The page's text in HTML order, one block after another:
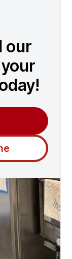
our